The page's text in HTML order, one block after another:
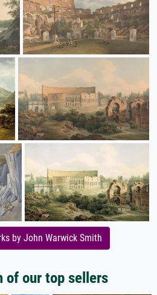
by John Warwick Smith
of our top sellers